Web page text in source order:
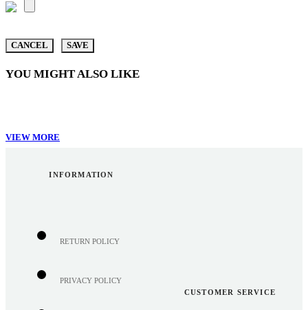
CANCEL SAVE
YOU MIGHT ALSO LIKE
VIEW MORE
INFORMATION
RETURN POLICY
PRIVACY POLICY
CUSTOMER SERVICE